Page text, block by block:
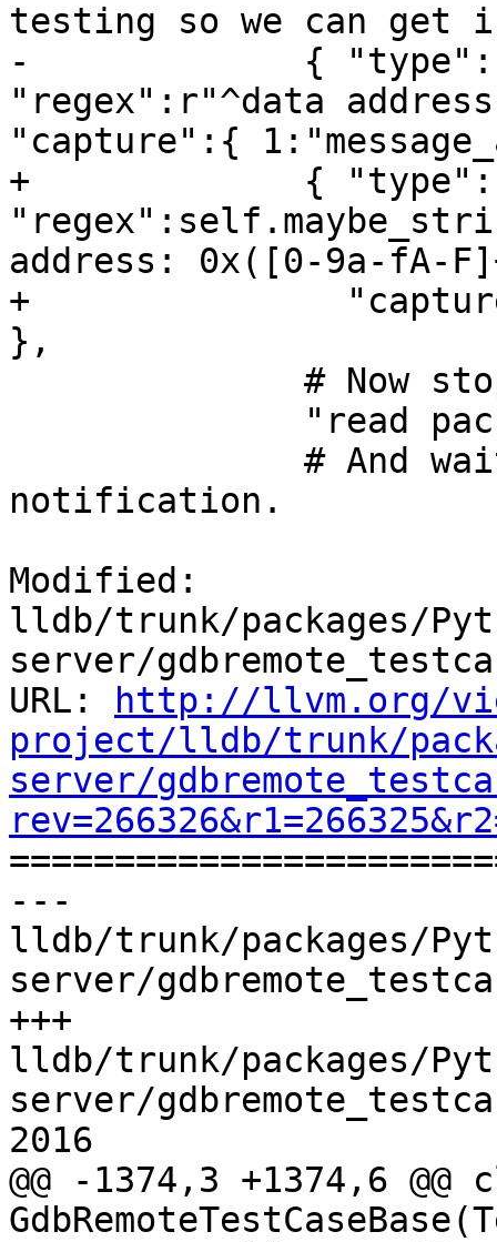
testing so we can get
-             {
"regex":r"^data
"capture":{
+             {
address: 0x([0-9a-fA-
+
},
notification.
Modified:
lldb/trunk/packages/
server/
URL:
http://llvm.org/
project/lldb/trunk/
server/
---
lldb/trunk/packages/
server/
+++
lldb/trunk/packages/
server/
2016
@@ -1374,3 +1374,6 @@